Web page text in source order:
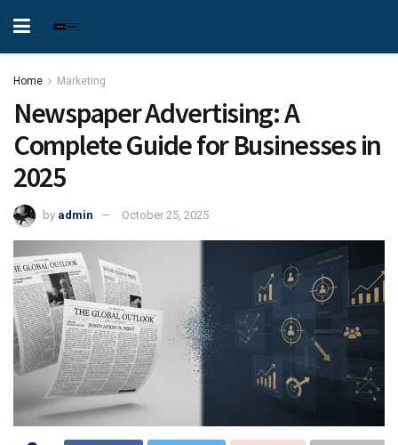
Home Marketing
Newspaper Advertising: A
Complete Guide for Businesses in
2025
by admin October 25, 2025